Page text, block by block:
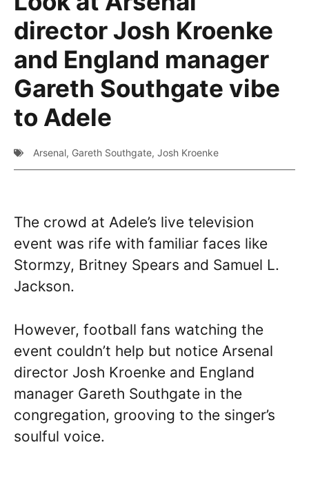
director Josh Kroenke
and England manager
Gareth Southgate vibe
to Adele
Arsenal, Gareth Southgate, Josh Kroenke
The crowd at Adele’s live television
event was rife with familiar faces like
Stormzy, Britney Spears and Samuel L.
Jackson.
However, football fans watching the
event couldn’t help but notice Arsenal
director Josh Kroenke and England
manager Gareth Southgate in the
congregation, grooving to the singer’s
soulful voice.